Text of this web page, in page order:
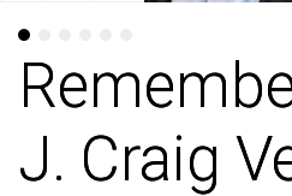
J. Craig
J. Craig